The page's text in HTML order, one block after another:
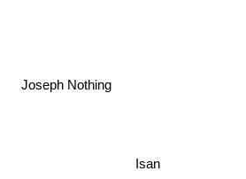
Joseph Nothing
Isan